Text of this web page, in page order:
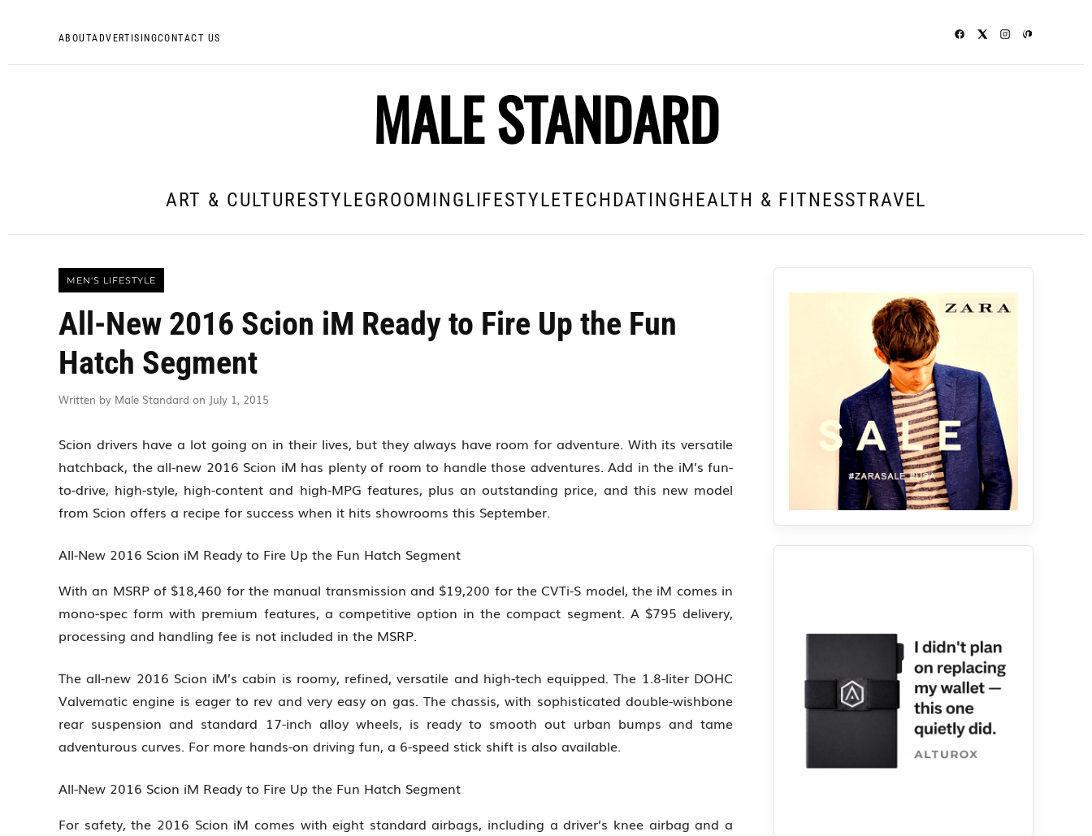
ABOUTADVERTISINGCONTACT US
MALE STANDARD
ART & CULTURESTYLEGROOMINGLIFESTYLETECHDATINGHEALTH & FITNESSTRAVEL
MEN'S LIFESTYLE
All-New 2016 Scion iM Ready to Fire Up the Fun
Hatch Segment
Written by Male Standard on July 1, 2015
Scion drivers have a lot going on in their lives, but they always have room for adventure. With its versatile
hatchback, the all-new 2016 Scion iM has plenty of room to handle those adventures. Add in the iM’s fun-
to-drive, high-style, high-content and high-MPG features, plus an outstanding price, and this new model
from Scion offers a recipe for success when it hits showrooms this September.
All-New 2016 Scion iM Ready to Fire Up the Fun Hatch Segment
With an MSRP of $18,460 for the manual transmission and $19,200 for the CVTi-S model, the iM comes in
mono-spec form with premium features, a competitive option in the compact segment. A $795 delivery,
processing and handling fee is not included in the MSRP.
The all-new 2016 Scion iM’s cabin is roomy, refined, versatile and high-tech equipped. The 1.8-liter DOHC
Valvematic engine is eager to rev and very easy on gas. The chassis, with sophisticated double-wishbone
rear suspension and standard 17-inch alloy wheels, is ready to smooth out urban bumps and tame
adventurous curves. For more hands-on driving fun, a 6-speed stick shift is also available.
All-New 2016 Scion iM Ready to Fire Up the Fun Hatch Segment
For safety, the 2016 Scion iM comes with eight standard airbags, including a driver’s knee airbag and a